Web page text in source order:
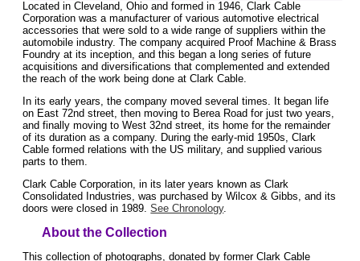
Located in Cleveland, Ohio and formed in 1946, Clark Cable
Corporation was a manufacturer of various automotive electrical
accessories that were sold to a wide range of suppliers within the
automobile industry. The company acquired Proof Machine & Brass
Foundry at its inception, and this began a long series of future
acquisitions and diversifications that complemented and extended
the reach of the work being done at Clark Cable.
In its early years, the company moved several times. It began life
on East 72nd street, then moving to Berea Road for just two years,
and finally moving to West 32nd street, its home for the remainder
of its duration as a company. During the early-mid 1950s, Clark
Cable formed relations with the US military, and supplied various
parts to them.
Clark Cable Corporation, in its later years known as Clark
Consolidated Industries, was purchased by Wilcox & Gibbs, and its
doors were closed in 1989.See Chronology.
About the Collection
This collection of photographs, donated by former Clark Cable